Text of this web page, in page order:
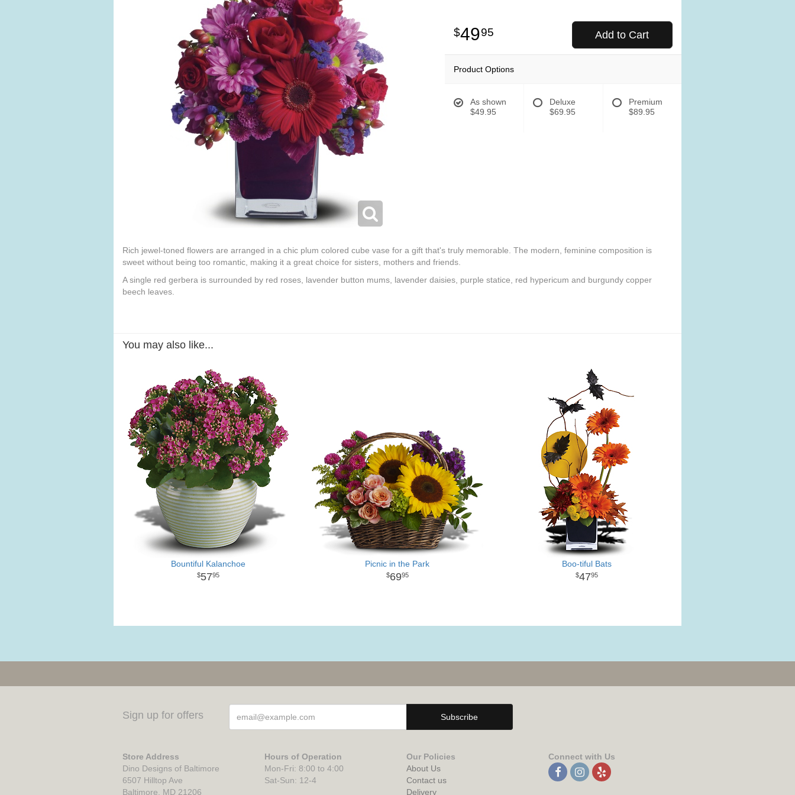
4995 Add to Cart
Product Options
As shown
$49.95
Deluxe
$69.95
Premium
$89.95
Rich jewel-toned flowers are arranged in a chic plum colored cube vase for a gift that's truly memorable. The modern, feminine composition is
sweet without being too romantic, making it a great choice for sisters, mothers and friends.
A single red gerbera is surrounded by red roses, lavender button mums, lavender daisies, purple statice, red hypericum and burgundy copper
beech leaves.
You may also like...
Bountiful Kalanchoe
5795
Picnic in the Park
6995
Boo-tiful Bats
4795
Sign up for offers
Store Address
Dino Designs of Baltimore
6507 Hilltop Ave
Baltimore, MD 21206
Hours of Operation
Mon-Fri: 8:00 to 4:00
Sat-Sun: 12-4
Our Policies
About Us
Contact us
Delivery
Connect with Us